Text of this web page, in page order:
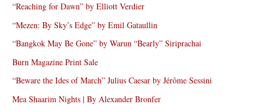
“Reaching for Dawn” by Elliott Verdier
“Mezen: By Sky’s Edge” by Emil Gataullin
“Bangkok May Be Gone” by Warun “Bearly” Siriprachai
Burn Magazine Print Sale
“Beware the Ides of March” Julius Caesar by Jérôme Sessini
Mea Shaarim Nights | By Alexander Bronfer